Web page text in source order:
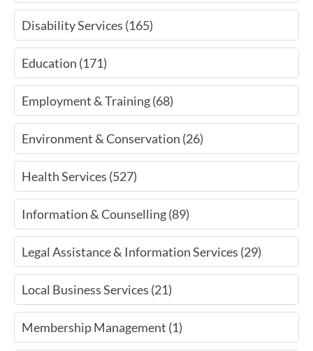
Disability Services (165)
Education (171)
Employment & Training (68)
Environment & Conservation (26)
Health Services (527)
Information & Counselling (89)
Legal Assistance & Information Services (29)
Local Business Services (21)
Membership Management (1)